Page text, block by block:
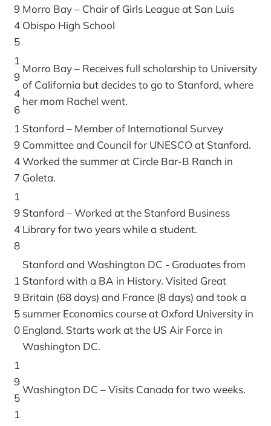
9
4
5
Morro Bay – Chair of Girls League at San Luis
Obispo High School
1
9
4
6
Morro Bay – Receives full scholarship to University
of California but decides to go to Stanford, where
her mom Rachel went.
1
9
4
7
Stanford – Member of International Survey
Committee and Council for UNESCO at Stanford.
Worked the summer at Circle Bar-B Ranch in
Goleta.
1
9
4
8
Stanford – Worked at the Stanford Business
Library for two years while a student.
1
9
5
0
Stanford and Washington DC - Graduates from
Stanford with a BA in History. Visited Great
Britain (68 days) and France (8 days) and took a
summer Economics course at Oxford University in
England. Starts work at the US Air Force in
Washington DC.
1
9
5
1
Washington DC – Visits Canada for two weeks.